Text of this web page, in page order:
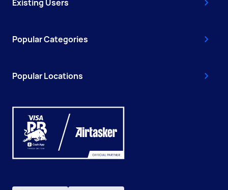
Existing Users
Popular Categories
Popular Locations